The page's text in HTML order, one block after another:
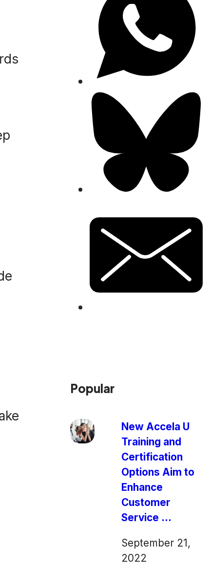
Popular
New Accela U
Training and
Certification
Options Aim to
Enhance
Customer
Service ...
September 21,
2022